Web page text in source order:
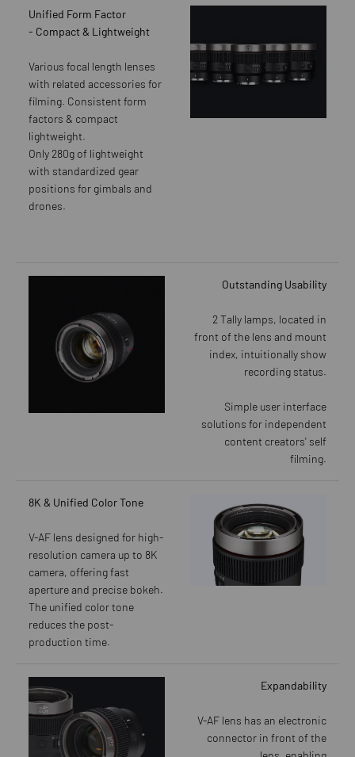
Unified Form Factor
- Compact & Lightweight
Various focal length lenses
with related accessories for
filming. Consistent form
factors & compact
lightweight.
Only 280g of lightweight
with standardized gear
positions for gimbals and
drones.
Outstanding Usability
2 Tally lamps, located in
front of the lens and mount
index, intuitionally show
recording status.
Simple user interface
solutions for independent
content creators' self
filming.
8K & Unified Color Tone
V-AF lens designed for high-
resolution camera up to 8K
camera, offering fast
aperture and precise bokeh.
The unified color tone
reduces the post-
production time.
Expandability
V-AF lens has an electronic
connector in front of the